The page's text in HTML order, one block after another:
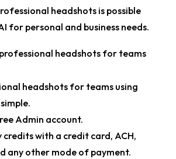
headshots is possible
for personal and business needs.
headshots for teams
headshots for teams using
Admin account.
credits with a credit card, ACH,
any other mode of payment.